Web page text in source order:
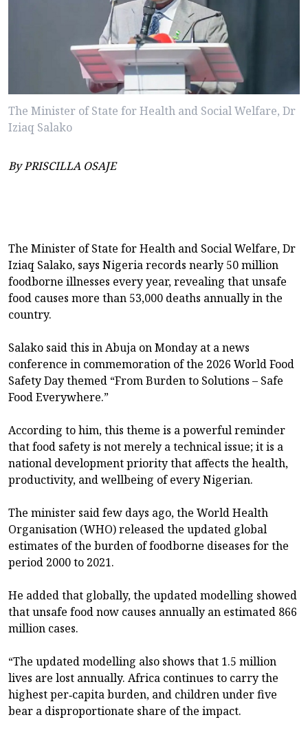
The Minister of State for Health and Social Welfare, Dr
Iziaq Salako
By PRISCILLA OSAJE
The Minister of State for Health and Social Welfare, Dr
Iziaq Salako, says Nigeria records nearly 50 million
foodborne illnesses every year, revealing that unsafe
food causes more than 53,000 deaths annually in the
country.
Salako said this in Abuja on Monday at a news
conference in commemoration of the 2026 World Food
Safety Day themed “From Burden to Solutions – Safe
Food Everywhere.”
According to him, this theme is a powerful reminder
that food safety is not merely a technical issue; it is a
national development priority that affects the health,
productivity, and wellbeing of every Nigerian.
The minister said few days ago, the World Health
Organisation (WHO) released the updated global
estimates of the burden of foodborne diseases for the
period 2000 to 2021.
He added that globally, the updated modelling showed
that unsafe food now causes annually an estimated 866
million cases.
“The updated modelling also shows that 1.5 million
lives are lost annually. Africa continues to carry the
highest per‑capita burden, and children under five
bear a disproportionate share of the impact.